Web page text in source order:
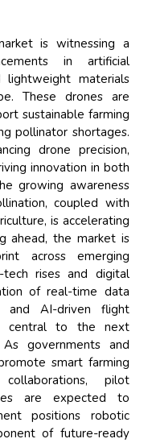
is witnessing a
in artificial
lightweight materials
These drones are
sustainable farming
pollinator shortages.
drone precision,
innovation in both
growing awareness
coupled with
is accelerating
ahead, the market is
across emerging
rises and digital
of real-time data
and AI-driven flight
central to the next
governments and
smart farming
pilot
are expected to
positions robotic
of future-ready